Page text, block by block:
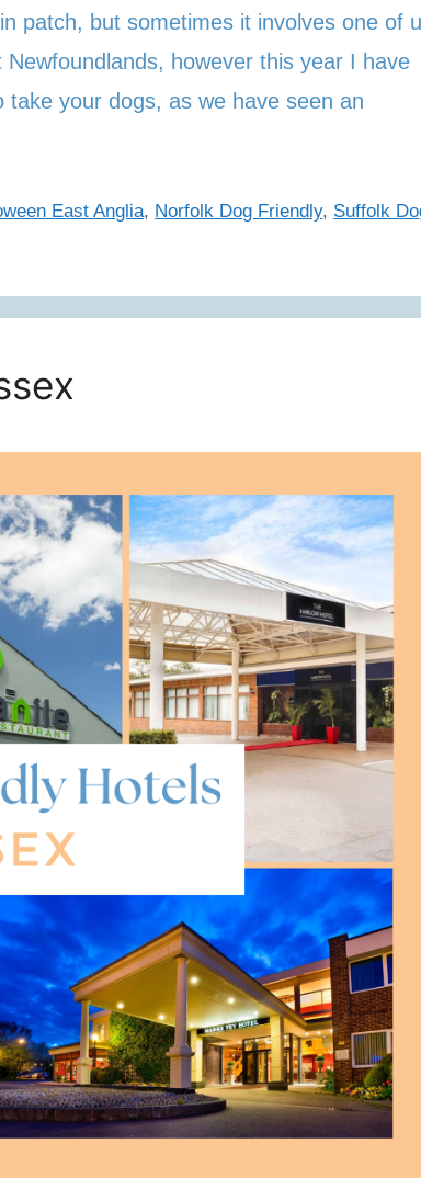
patch, but sometimes it involves one of
however this year I have
your dogs, as we have seen an
East Anglia, Norfolk Dog Friendly, Suffolk